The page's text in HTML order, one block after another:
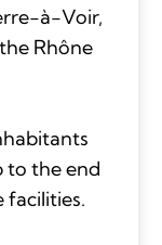
à-Voir,
Rhône
to the end
facilities.